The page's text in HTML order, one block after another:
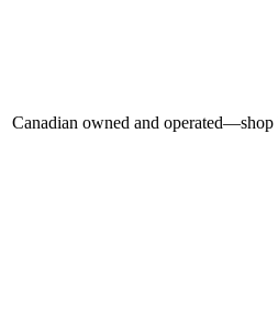
Canadian owned and operated—shop